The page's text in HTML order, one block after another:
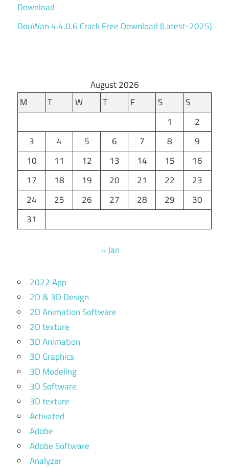
Download
DouWan 4.4.0.6 Crack Free Download (Latest-2025)
August 2026
M
T W T F S
S
1
2
3
4 5 6 7 8
9
10
11 12 13 14 15
16
17
18 19 20 21 22
23
24
25 26 27 28 29
30
31
« Jan
2022 App
2D & 3D Design
2D Animation Software
2D texture
3D Animation
3D Graphics
3D Modeling
3D Software
3D texture
Activated
Adobe
Adobe Software
Analyzer